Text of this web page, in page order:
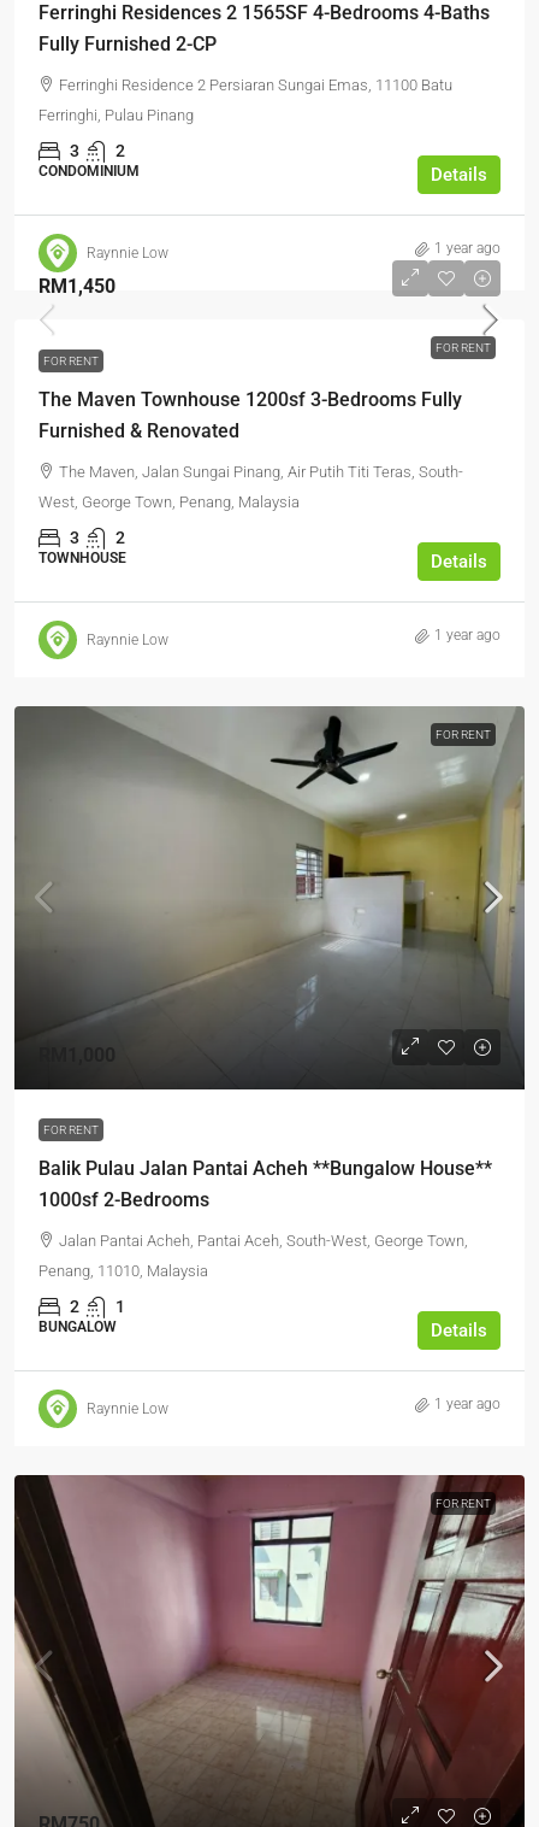
Ferringhi Residences 2 1565SF 4-Bedrooms 4-Baths
Fully Furnished 2-CP
Ferringhi Residence 2 Persiaran Sungai Emas, 11100 Batu
Ferringhi, Pulau Pinang
3 2
CONDOMINIUM Details
Raynnie Low 1 year ago
FOR RENT
RM1,450
FOR RENT
The Maven Townhouse 1200sf 3-Bedrooms Fully
Furnished & Renovated
The Maven, Jalan Sungai Pinang, Air Putih Titi Teras, South-
West, George Town, Penang, Malaysia
3 2
TOWNHOUSE Details
Raynnie Low 1 year ago
FOR RENT
RM1,000
FOR RENT
Balik Pulau Jalan Pantai Acheh **Bungalow House**
1000sf 2-Bedrooms
Jalan Pantai Acheh, Pantai Aceh, South-West, George Town,
Penang, 11010, Malaysia
2 1
BUNGALOW Details
Raynnie Low 1 year ago
FOR RENT